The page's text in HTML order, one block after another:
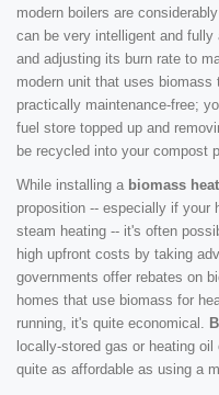
modern boilers are
can be very intelligent and
and adjusting its burn rate to
modern unit that uses
practically maintenance-free;
fuel store topped up and
be recycled into your compost
While installing a biomass
proposition -- especially if your
steam heating -- it's often
high upfront costs by taking
governments offer rebates on
homes that use biomass for
running, it's quite economical.
locally-stored gas or heating
quite as affordable as using a